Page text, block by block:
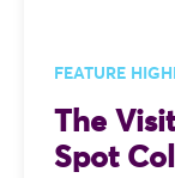
FEATURE
The
Spot